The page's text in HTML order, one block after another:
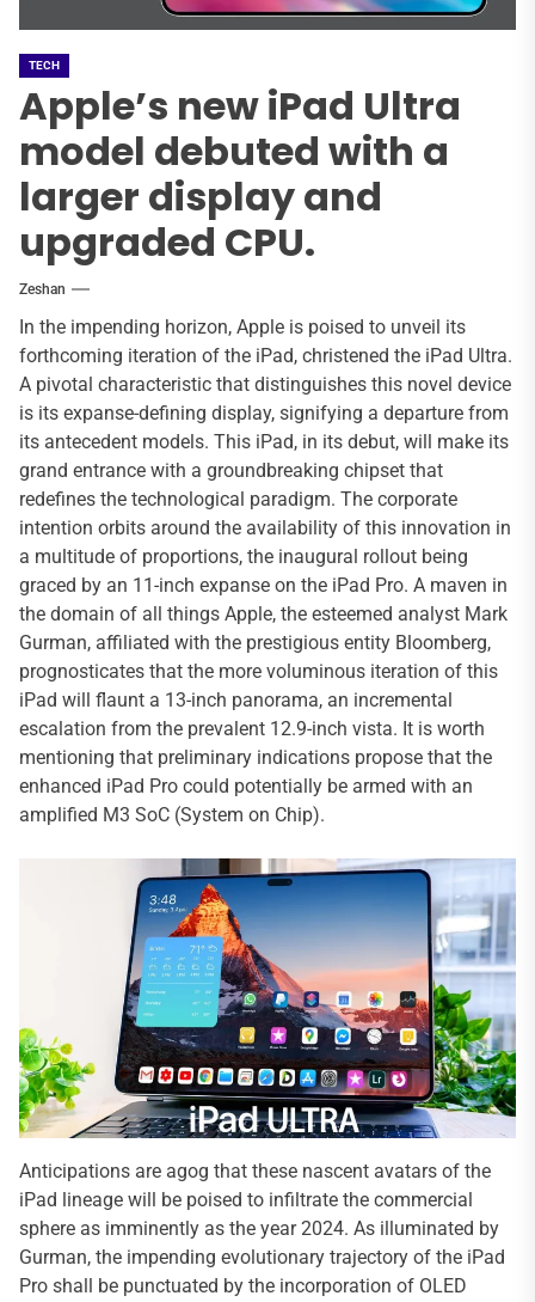
TECH
Apple’s new iPad Ultra
model debuted with a
larger display and
upgraded CPU.
Zeshan
In the impending horizon, Apple is poised to unveil its
forthcoming iteration of the iPad, christened the iPad Ultra.
A pivotal characteristic that distinguishes this novel device
is its expanse-defining display, signifying a departure from
its antecedent models. This iPad, in its debut, will make its
grand entrance with a groundbreaking chipset that
redefines the technological paradigm. The corporate
intention orbits around the availability of this innovation in
a multitude of proportions, the inaugural rollout being
graced by an 11-inch expanse on the iPad Pro. A maven in
the domain of all things Apple, the esteemed analyst Mark
Gurman, affiliated with the prestigious entity Bloomberg,
prognosticates that the more voluminous iteration of this
iPad will flaunt a 13-inch panorama, an incremental
escalation from the prevalent 12.9-inch vista. It is worth
mentioning that preliminary indications propose that the
enhanced iPad Pro could potentially be armed with an
amplified M3 SoC (System on Chip).
Anticipations are agog that these nascent avatars of the
iPad lineage will be poised to infiltrate the commercial
sphere as imminently as the year 2024. As illuminated by
Gurman, the impending evolutionary trajectory of the iPad
Pro shall be punctuated by the incorporation of OLED